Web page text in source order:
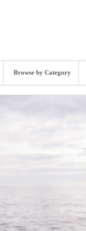
Browse by Category